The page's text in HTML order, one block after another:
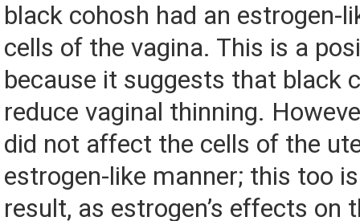
black cohosh had an estrogen-
cells of the vagina. This is a
because it suggests that black
reduce vaginal thinning.
did not affect the cells of the
estrogen-like manner; this too
result, as estrogen’s effects on